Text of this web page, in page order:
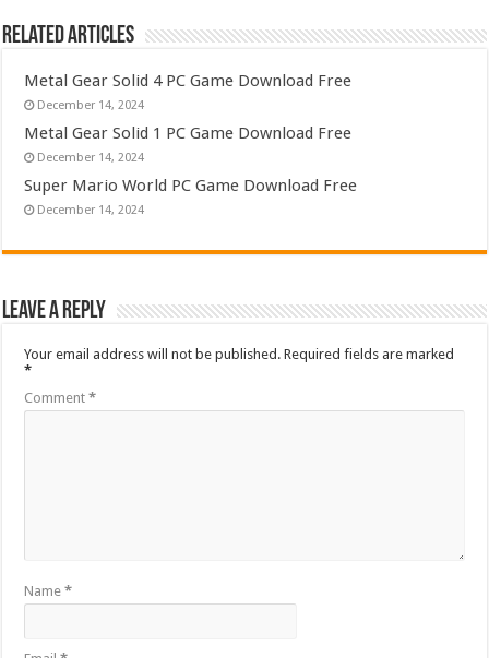
Related Articles
Metal Gear Solid 4 PC Game Download Free
December 14, 2024
Metal Gear Solid 1 PC Game Download Free
December 14, 2024
Super Mario World PC Game Download Free
December 14, 2024
Leave a Reply
Your email address will not be published. Required fields are marked
*
Comment*
Name*